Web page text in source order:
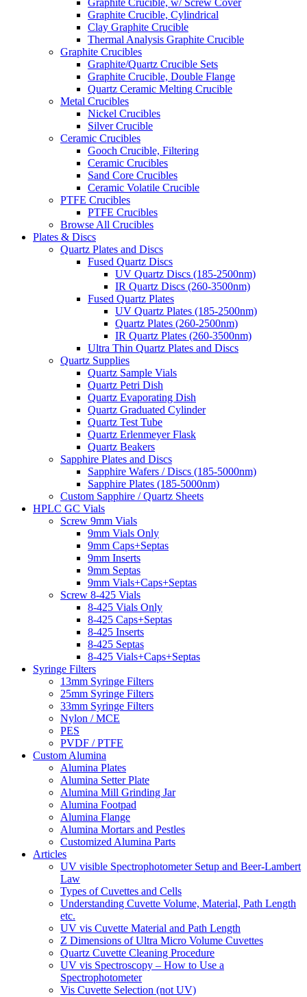
Graphite Crucible, w/ Screw Cover
Graphite Crucible, Cylindrical
Clay Graphite Crucible
Thermal Analysis Graphite Crucible
Graphite Crucibles
Graphite/Quartz Crucible Sets
Graphite Crucible, Double Flange
Quartz Ceramic Melting Crucible
Metal Crucibles
Nickel Crucibles
Silver Crucible
Ceramic Crucibles
Gooch Crucible, Filtering
Ceramic Crucibles
Sand Core Crucibles
Ceramic Volatile Crucible
PTFE Crucibles
PTFE Crucibles
Browse All Crucibles
Plates & Discs
Quartz Plates and Discs
Fused Quartz Discs
UV Quartz Discs (185-2500nm)
IR Quartz Discs (260-3500nm)
Fused Quartz Plates
UV Quartz Plates (185-2500nm)
Quartz Plates (260-2500nm)
IR Quartz Plates (260-3500nm)
Ultra Thin Quartz Plates and Discs
Quartz Supplies
Quartz Sample Vials
Quartz Petri Dish
Quartz Evaporating Dish
Quartz Graduated Cylinder
Quartz Test Tube
Quartz Erlenmeyer Flask
Quartz Beakers
Sapphire Plates and Discs
Sapphire Wafers / Discs (185-5000nm)
Sapphire Plates (185-5000nm)
Custom Sapphire / Quartz Sheets
HPLC GC Vials
Screw 9mm Vials
9mm Vials Only
9mm Caps+Septas
9mm Inserts
9mm Septas
9mm Vials+Caps+Septas
Screw 8-425 Vials
8-425 Vials Only
8-425 Caps+Septas
8-425 Inserts
8-425 Septas
8-425 Vials+Caps+Septas
Syringe Filters
13mm Syringe Filters
25mm Syringe Filters
33mm Syringe Filters
Nylon / MCE
PES
PVDF / PTFE
Custom Alumina
Alumina Plates
Alumina Setter Plate
Alumina Mill Grinding Jar
Alumina Footpad
Alumina Flange
Alumina Mortars and Pestles
Customized Alumina Parts
Articles
UV visible Spectrophotometer Setup and Beer-Lambert
Law
Types of Cuvettes and Cells
Understanding Cuvette Volume, Material, Path Length
etc.
UV vis Cuvette Material and Path Length
Z Dimensions of Ultra Micro Volume Cuvettes
Quartz Cuvette Cleaning Procedure
UV vis Spectroscopy – How to Use a
Spectrophotometer
Vis Cuvette Selection (not UV)